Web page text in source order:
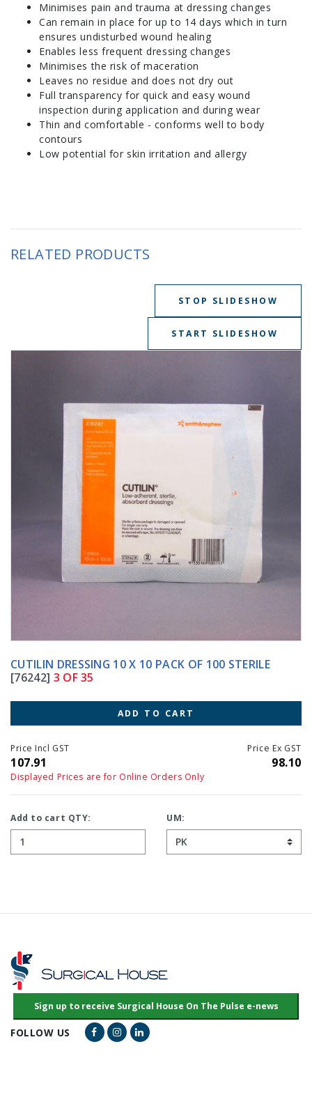
Minimises pain and trauma at dressing changes
Can remain in place for up to 14 days which in turn
ensures undisturbed wound healing
Enables less frequent dressing changes
Minimises the risk of maceration
Leaves no residue and does not dry out
Full transparency for quick and easy wound
inspection during application and during wear
Thin and comfortable - conforms well to body
contours
Low potential for skin irritation and allergy
RELATED PRODUCTS
STOP SLIDESHOW
START SLIDESHOW
CUTILIN DRESSING 10 X 10 PACK OF 100 STERILE
[76242] 3 OF 35
ADD TO CART
Price Incl GST
107.91
Price Ex GST
98.10
Displayed Prices are for Online Orders Only
Add to cart QTY: UM:
FOLLOW US Facebook Link
Instagram Link
LinkedIn Link